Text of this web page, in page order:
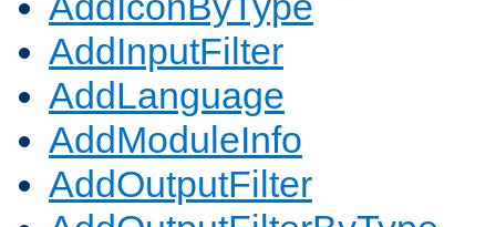
AddInputFilter
AddLanguage
AddModuleInfo
AddOutputFilter